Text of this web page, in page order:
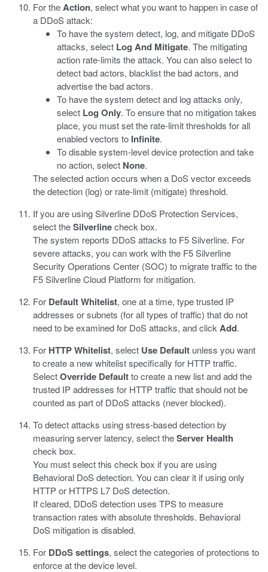
For theAction, select what you want to happen in case of
a DDoS attack:
To have the system detect, log, and mitigate DDoS
attacks, select Log And Mitigate. The mitigating
action rate-limits the attack. You can also select to
detect bad actors, blacklist the bad actors, and
advertise the bad actors.
To have the system detect and log attacks only,
select Log Only. To ensure that no mitigation takes
place, you must set the rate-limit thresholds for all
enabled vectors to Infinite.
To disable system-level device protection and take
no action, select None.
The selected action occurs when a DoS vector exceeds
the detection (log) or rate-limit (mitigate) threshold.
If you are using Silverline DDoS Protection Services,
select theSilverlinecheck box.
The system reports DDoS attacks to F5 Silverline. For
severe attacks, you can work with the F5 Silverline
Security Operations Center (SOC) to migrate traffic to the
F5 Silverline Cloud Platform for mitigation.
For Default Whitelist, one at a time, type trusted IP
addresses or subnets (for all types of traffic) that do not
need to be examined for DoS attacks, and click Add.
For HTTP Whitelist, select Use Default unless you want
to create a new whitelist specifically for HTTP traffic.
SelectOverride Defaultto create a new list and add the
trusted IP addresses for HTTP traffic that should not be
counted as part of DDoS attacks (never blocked).
To detect attacks using stress-based detection by
measuring server latency, select theServer Health
check box.
You must select this check box if you are using
Behavioral DoS detection. You can clear it if using only
HTTP or HTTPS L7 DoS detection.
If cleared, DDoS detection uses TPS to measure
transaction rates with absolute thresholds. Behavioral
DoS mitigation is disabled.
For DDoS settings, select the categories of protections to
enforce at the device level.